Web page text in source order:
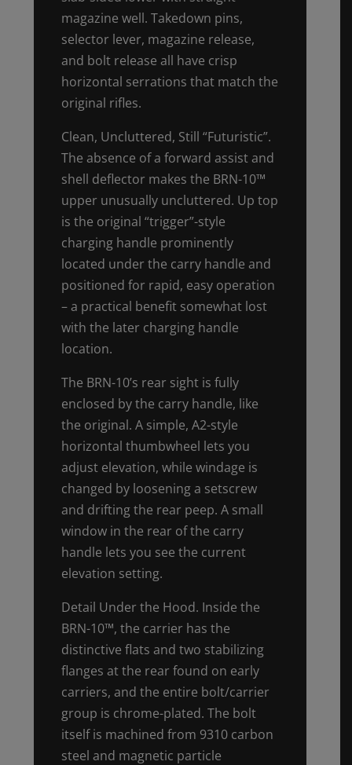
magazine well. Takedown pins,
selector lever, magazine release,
and bolt release all have crisp
horizontal serrations that match the
original rifles.
Clean, Uncluttered, Still “Futuristic”.
The absence of a forward assist and
shell deflector makes the BRN-10™
upper unusually uncluttered. Up top
is the original “trigger”-style
charging handle prominently
located under the carry handle and
positioned for rapid, easy operation
– a practical benefit somewhat lost
with the later charging handle
location.
The BRN-10’s rear sight is fully
enclosed by the carry handle, like
the original. A simple, A2-style
horizontal thumbwheel lets you
adjust elevation, while windage is
changed by loosening a setscrew
and drifting the rear peep. A small
window in the rear of the carry
handle lets you see the current
elevation setting.
Detail Under the Hood. Inside the
BRN-10™, the carrier has the
distinctive flats and two stabilizing
flanges at the rear found on early
carriers, and the entire bolt/carrier
group is chrome-plated. The bolt
itself is machined from 9310 carbon
steel and magnetic particle